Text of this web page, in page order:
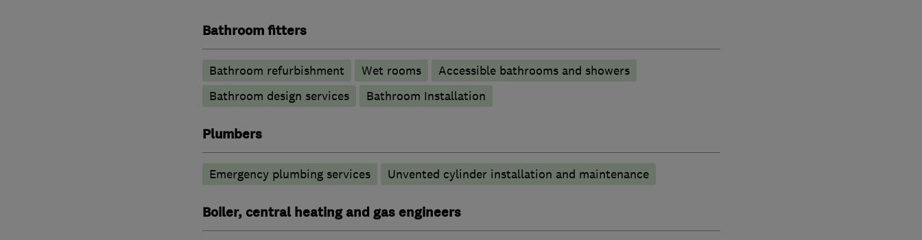
Bathroom fitters
Bathroom refurbishment Wet rooms
Accessible bathrooms and showers
Bathroom design services
Bathroom Installation
Plumbers
Emergency plumbing services Unvented cylinder installation and maintenance
Boiler, central heating and gas engineers